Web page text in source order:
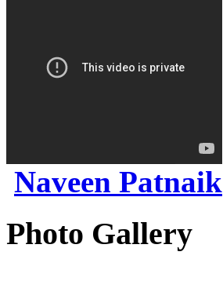
Naveen Patnaik
Photo Gallery